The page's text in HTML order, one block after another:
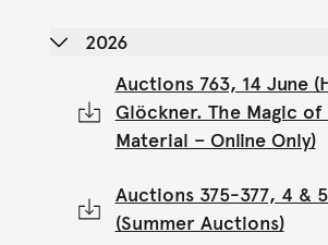
2026
Auctions 763, 14 June
Glöckner. The Magic
Material – Online Only)
Auctions 375-377, 4 &
(Summer Auctions)